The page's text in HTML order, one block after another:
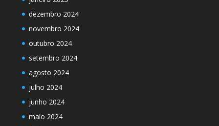
dezembro 2024
novembro 2024
outubro 2024
setembro 2024
agosto 2024
julho 2024
junho 2024
maio 2024